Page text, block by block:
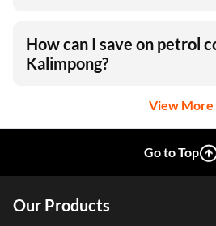
How can I save on petrol
Kalimpong?
View More
Go to Top
Our Products